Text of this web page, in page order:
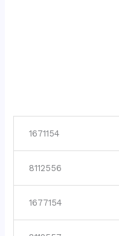
1671154
8112556
1677154